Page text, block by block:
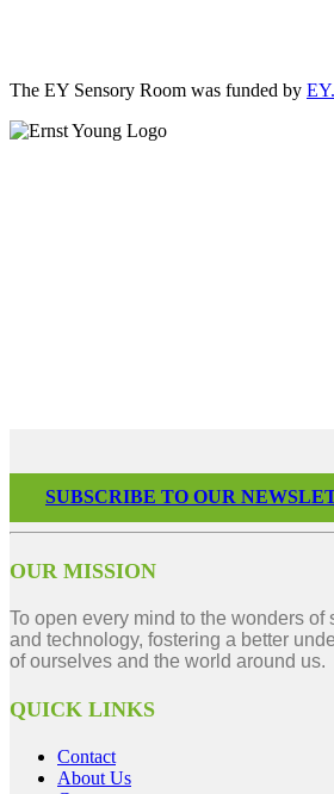
The EY Sensory Room was funded by EY.
SUBSCRIBE TO OUR
OUR MISSION
To open every mind to the wonders of
and technology, fostering a better
of ourselves and the world around us.
QUICK LINKS
Contact
About Us